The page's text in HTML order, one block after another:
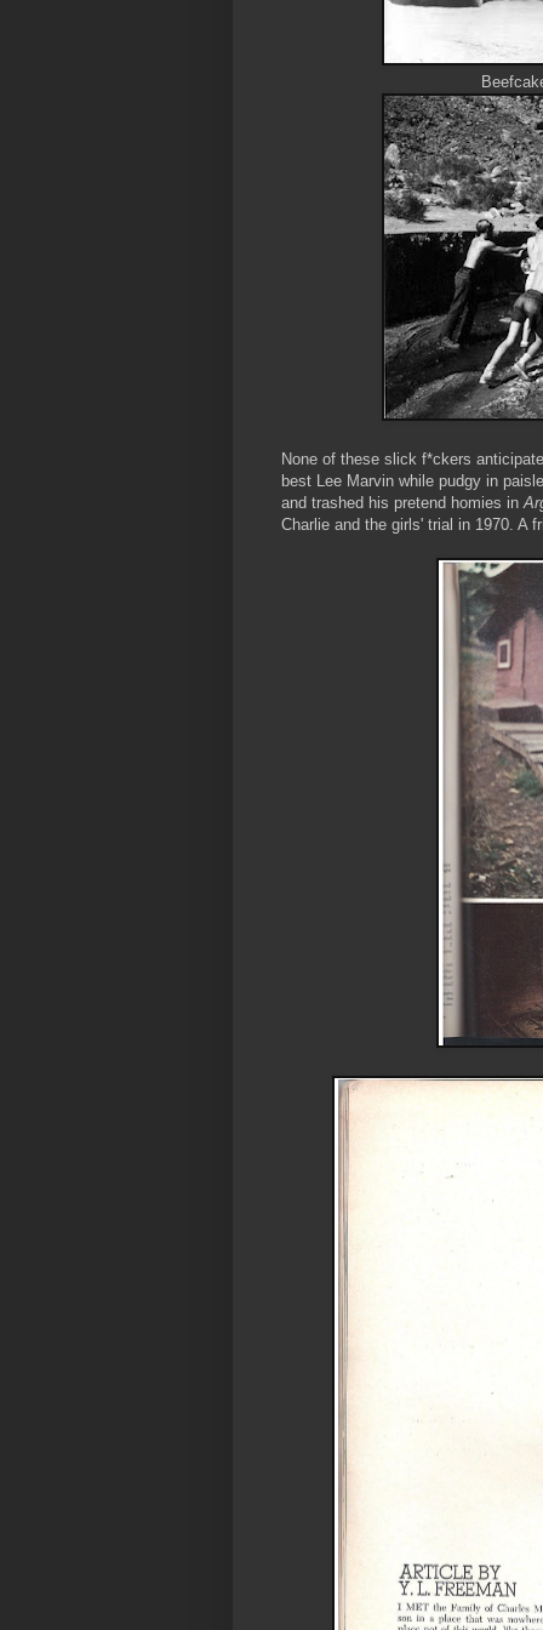
None of these slick f*ckers
best Lee Marvin while pudgy in
and trashed his pretend homies in
Charlie and the girls' trial in 1970. A